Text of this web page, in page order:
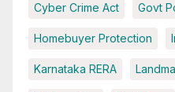
Cyber Crime Act Govt
Homebuyer Protection
Karnataka RERA